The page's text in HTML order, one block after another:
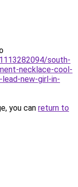
south-
necklace-cool-
new-girl-in-
you can return to